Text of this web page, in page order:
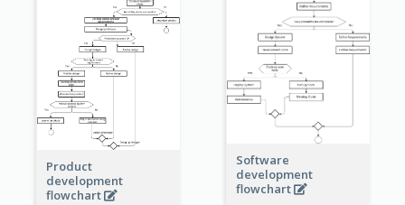
Product
development
flowchart
Software
development
flowchart